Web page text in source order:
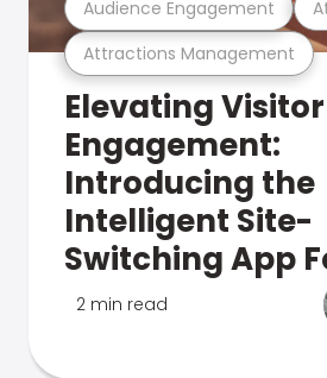
Attractions Management
Audience Engagement
Elevating Visitor
Engagement:
Introducing the
Intelligent Site-
Switching App
2 min read